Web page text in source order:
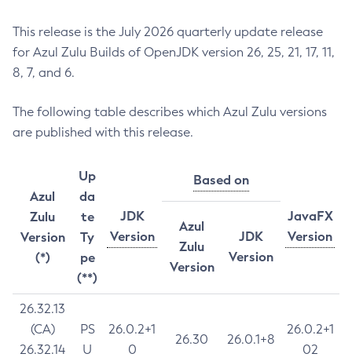
This release is the July 2026 quarterly update release
for Azul Zulu Builds of OpenJDK version 26, 25, 21, 17, 11,
8, 7, and 6.
The following table describes which Azul Zulu versions
are published with this release.
Azul
Zulu
Version
(*)
Up
da
te
Ty
pe
(**)
JDK
Version
Based on
JavaFX
Version
Azul
Zulu
Version
JDK
Version
26.32.13
(CA)
26.32.14
PS
U
26.0.2+1
0
26.30 26.0.1+8
26.0.2+1
02